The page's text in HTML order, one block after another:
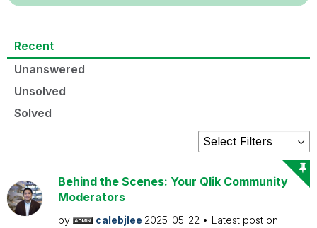
Recent
Unanswered
Unsolved
Solved
Behind the Scenes: Your Qlik Community
Moderators
by calebjlee 2025-05-22
Latest post on